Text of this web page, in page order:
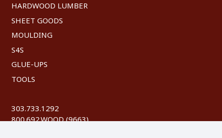
HARDWOOD LUMBER
SHEET GOODS
MOULDING
S4S
GLUE-UPS
TOOLS
303.733.1292
800.692.WOOD (9663)